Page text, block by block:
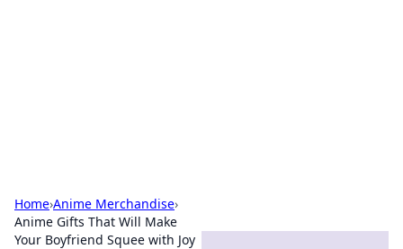
Home›Anime Merchandise›
Anime Gifts That Will Make
Your Boyfriend Squee with Joy